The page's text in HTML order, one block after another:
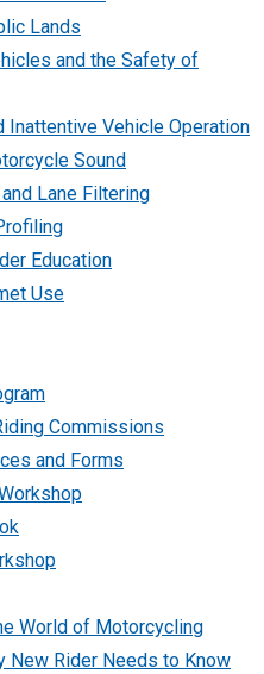
Lands
and the Safety of
Inattentive Vehicle Operation
Sound
Lane Filtering
Education
Use
Commissions
and Forms
World of Motorcycling
New Rider Needs to Know